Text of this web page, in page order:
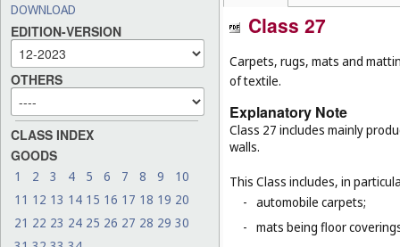
DOWNLOAD
EDITION-VERSION
OTHERS
CLASS INDEX
GOODS
1 2 3 4 5 6 7 8 9
10
11 12 13 14 15 16 17 18 19 20
21 22 23 24 25 26 27 28 29 30
Class 27
Carpets, rugs, mats and
of textile.
Explanatory Note
Class 27 includes mainly
walls.
This Class includes, in
- automobile carpets;
- mats being floor